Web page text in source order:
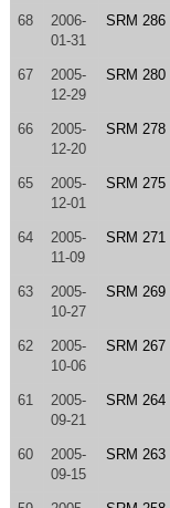
68
2006-
01-31
SRM 286
67
2005-
12-29
SRM 280
66
2005-
12-20
SRM 278
65
2005-
12-01
SRM 275
64
2005-
11-09
SRM 271
63
2005-
10-27
SRM 269
62
2005-
10-06
SRM 267
61
2005-
09-21
SRM 264
60
2005-
09-15
SRM 263